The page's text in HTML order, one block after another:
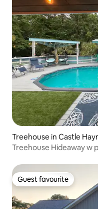
Treehouse in Castle
Treehouse Hideaway w
Guest favourite
Guest favourite